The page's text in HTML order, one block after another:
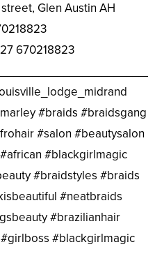
Glen Austin AH
670218823
#braids #braidsgang
#salon #beautysalon
#blackgirlmagic
#braidstyles #braids
#neatbraids
#brazilianhair
#blackgirlmagic